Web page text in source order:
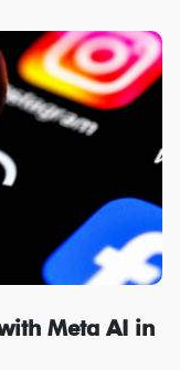
Meta AI in